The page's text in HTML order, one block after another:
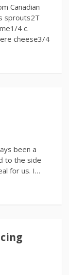
Canadian
sprouts2T
4 c.
cheese3/4
been a
to the side
for us. I…